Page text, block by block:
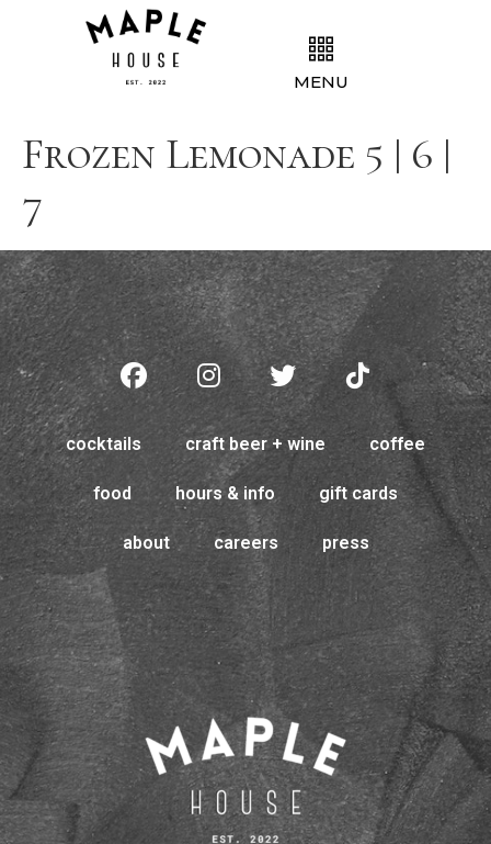
MENU
Frozen Lemonade 5 | 6 |
7
cocktails craft beer + wine coffee
food hours & info gift cards
about careers press